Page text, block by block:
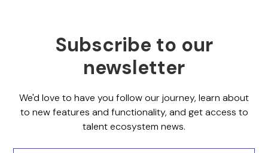
Subscribe to our
newsletter
We'd love to have you follow our journey, learn about
to new features and functionality, and get access to
talent ecosystem news.